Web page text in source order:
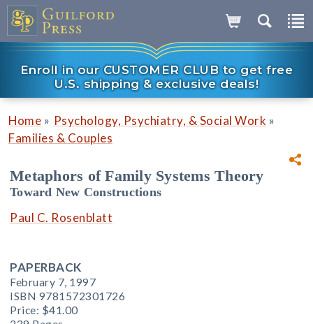
Enroll in our CUSTOMER CLUB to get free
U.S. shipping & exclusive deals!
Home » Psychology, Psychiatry, & Social Work »
Families & Couples
Metaphors of Family Systems Theory
Toward New Constructions
Paul C. Rosenblatt
PAPERBACK
February 7, 1997
ISBN 9781572301726
Price: $41.00